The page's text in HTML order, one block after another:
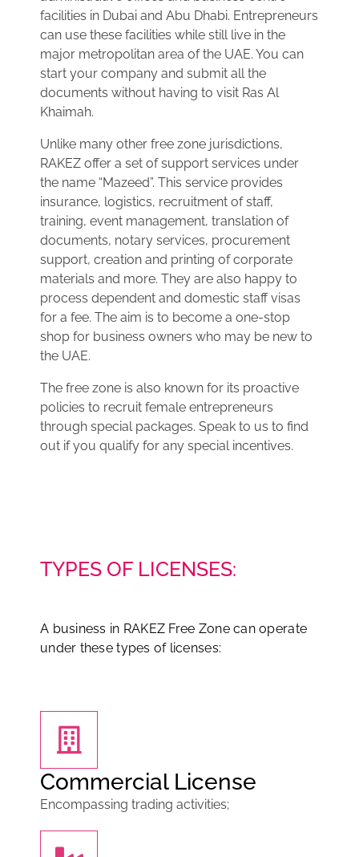
facilities in Dubai and Abu Dhabi. Entrepreneurs
can use these facilities while still live in the
major metropolitan area of the UAE. You can
start your company and submit all the
documents without having to visit Ras Al
Khaimah.
Unlike many other free zone jurisdictions,
RAKEZ offer a set of support services under
the name “Mazeed”. This service provides
insurance, logistics, recruitment of staff,
training, event management, translation of
documents, notary services, procurement
support, creation and printing of corporate
materials and more. They are also happy to
process dependent and domestic staff visas
for a fee. The aim is to become a one-stop
shop for business owners who may be new to
the UAE.
The free zone is also known for its proactive
policies to recruit female entrepreneurs
through special packages. Speak to us to find
out if you qualify for any special incentives.
TYPES OF LICENSES:
A business in RAKEZ Free Zone can operate
under these types of licenses:
Commercial License
Encompassing trading activities;